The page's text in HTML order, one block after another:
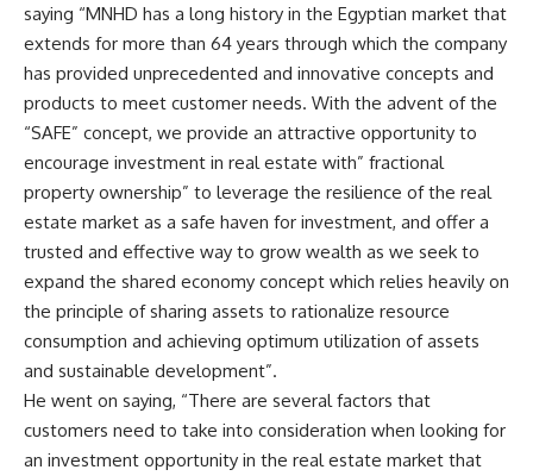
saying “MNHD has a long history in the Egyptian market that
extends for more than 64 years through which the company
has provided unprecedented and innovative concepts and
products to meet customer needs. With the advent of the
“SAFE” concept, we provide an attractive opportunity to
encourage investment in real estate with” fractional
property ownership” to leverage the resilience of the real
estate market as a safe haven for investment, and offer a
trusted and effective way to grow wealth as we seek to
expand the shared economy concept which relies heavily on
the principle of sharing assets to rationalize resource
consumption and achieving optimum utilization of assets
and sustainable development”.
He went on saying, “There are several factors that
customers need to take into consideration when looking for
an investment opportunity in the real estate market that